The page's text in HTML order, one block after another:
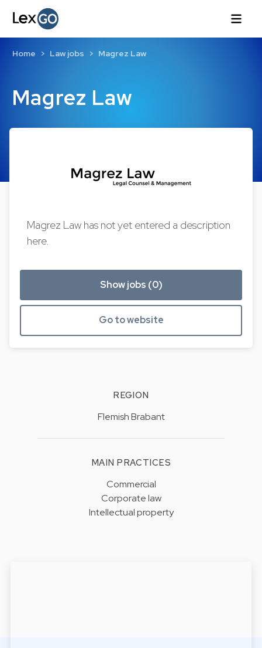
Magrez Law
Home Law jobs Magrez Law
Magrez Law has not yet entered a description
here.
Show jobs (0)
Go to website
REGION
Flemish Brabant
MAIN PRACTICES
Commercial
Corporate law
Intellectual property